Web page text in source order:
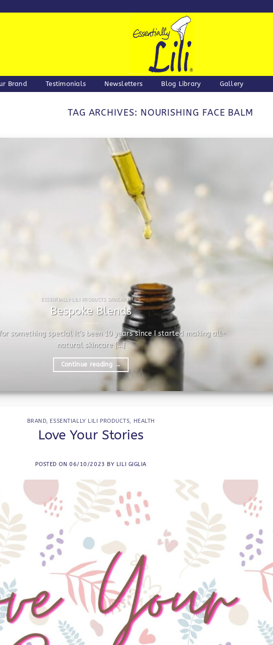
Brand Testimonials Newsletters Blog Library Gallery
TAG ARCHIVES: NOURISHING FACE BALM
ESSENTIALLY LILI PRODUCTS SKINCARE TIPS
Bespoke Blends
something special It’s been 10 years since I started making all-
natural skincare [...]
Continue reading →
BRAND, ESSENTIALLY LILI PRODUCTS, HEALTH
Love Your Stories
POSTED ON06/10/2023 BY LILI GIGLIA